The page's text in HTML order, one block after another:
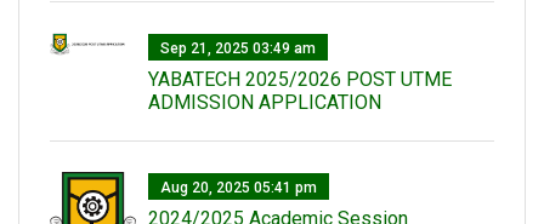
Sep 21, 2025 03:49 am
YABATECH 2025/2026 POST UTME
ADMISSION APPLICATION
Aug 20, 2025 05:41 pm
2024/2025 Academic Session